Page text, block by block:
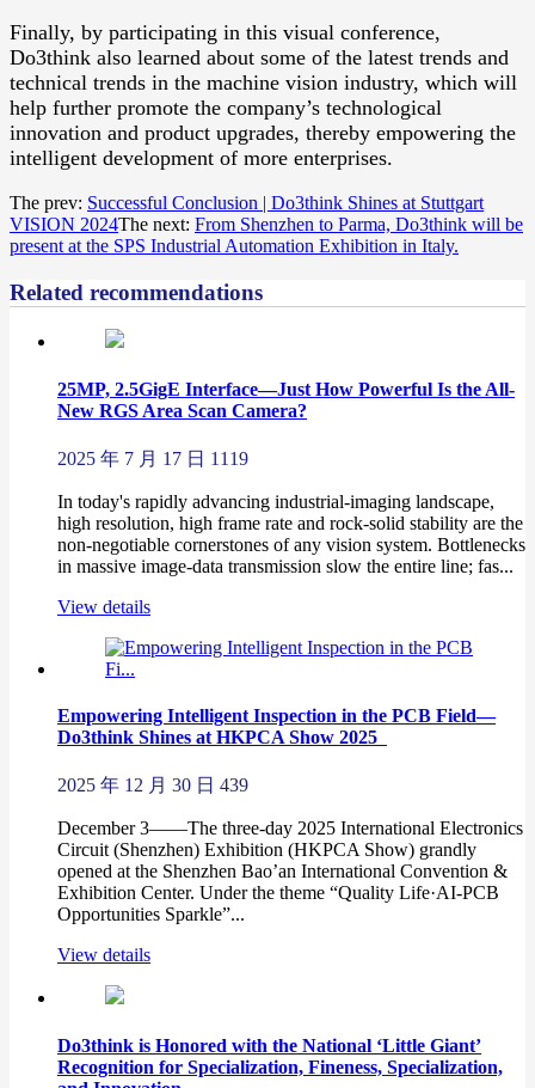
Finally, by participating in this visual conference,
Do3think also learned about some of the latest trends and
technical trends in the machine vision industry, which will
help further promote the company’s technological
innovation and product upgrades, thereby empowering the
intelligent development of more enterprises.
The prev: Successful Conclusion | Do3think Shines at Stuttgart
VISION 2024The next: From Shenzhen to Parma, Do3think will be
present at the SPS Industrial Automation Exhibition in Italy.
Related recommendations
25MP, 2.5GigE Interface—Just How Powerful Is the All-
New RGS Area Scan Camera?
2025 年 7 月 17 日 1119
In today's rapidly advancing industrial-imaging landscape,
high resolution, high frame rate and rock-solid stability are the
non-negotiable cornerstones of any vision system. Bottlenecks
in massive image-data transmission slow the entire line; fas...
View details
Empowering Intelligent Inspection in the PCB Field—
Do3think Shines at HKPCA Show 2025
2025 年 12 月 30 日 439
December 3——The three-day 2025 International Electronics
Circuit (Shenzhen) Exhibition (HKPCA Show) grandly
opened at the Shenzhen Bao’an International Convention &
Exhibition Center. Under the theme “Quality Life·AI-PCB
Opportunities Sparkle”...
View details
Do3think is Honored with the National ‘Little Giant’
Recognition for Specialization, Fineness, Specialization,